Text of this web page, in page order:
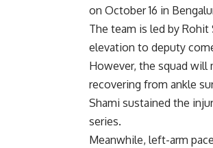
on October 16 in
The team is led by Rohit
elevation to deputy
However, the squad will
recovering from ankle
Shami sustained the
series.
Meanwhile, left-arm